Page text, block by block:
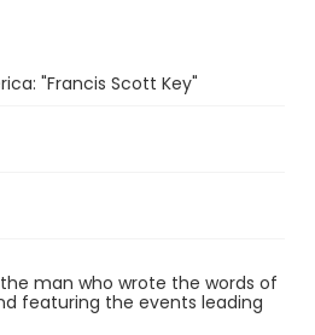
"Francis Scott Key"
man who wrote the words of
featuring the events leading